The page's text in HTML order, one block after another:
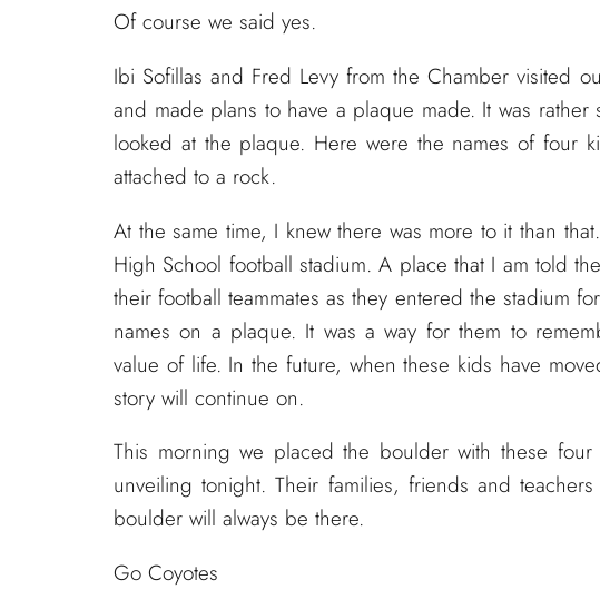
Of course we said yes.
Ibi Sofillas and Fred Levy from the Chamber visited
and made plans to have a plaque made. It was
looked at the plaque. Here were the names of four
attached to a rock.
At the same time, I knew there was more to it than
High School football stadium. A place that I am told
their football teammates as they entered the stadium
names on a plaque. It was a way for them to
value of life. In the future, when these kids have
story will continue on.
This morning we placed the boulder with these
unveiling tonight. Their families, friends and
boulder will always be there.
Go Coyotes